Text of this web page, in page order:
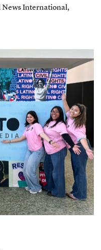
News International,